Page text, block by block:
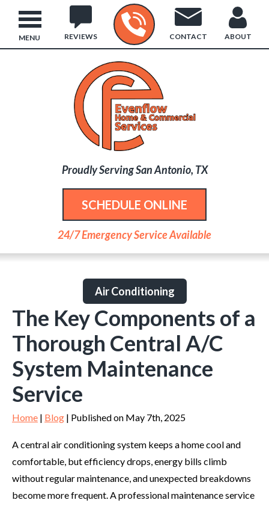
Proudly Serving San Antonio, TX
REVIEWS CONTACT ABOUT
SCHEDULE ONLINE
24/7 Emergency Service Available
MENU
Air Conditioning
The Key Components of a
Thorough Central A/C
System Maintenance
Service
Home | Blog | Published on May 7th, 2025
A central air conditioning system keeps a home cool and
comfortable, but efficiency drops, energy bills climb
without regular maintenance, and unexpected breakdowns
become more frequent. A professional maintenance service